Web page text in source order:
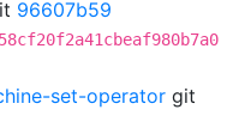
96607b59
set-operator git